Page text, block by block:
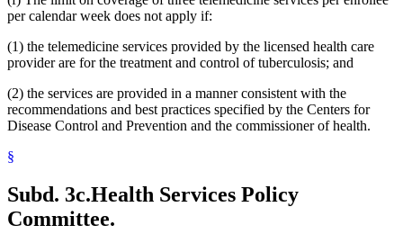
2010 Subd. 8eNew2010 c 1 art 16 s 11
2010 Subd. 9Amended2010 c 310 art 7 s 1
2010 Subd. 13eAmended2010 c 310 art 12 s 2
2010 Subd. 13eAmended2010 c 310 art 11 s 1
2010 Subd. 13gAmended2010 c 310 art 10 s 1
2010 Subd. 13h Amended 2010 c 1 art 16 s 12
2010 Subd. 13j
New
2010 c 200 art 1 s 5
2010 Subd. 14Amended2010 c 307 s 1
2010 Subd. 25Amended
2010 c 310 art 8 s 1
2010 Subd. 26Amended2010 c 310 art 1 s 1
2010 Subd. 30Amended
2010 Subd. 31Amended
per calendar week does not apply if:
(1) the telemedicine services provided by the licensed health care
provider are for the treatment and control of tuberculosis; and
(2) the services are provided in a manner consistent with the
recommendations and best practices specified by the Centers for
Disease Control and Prevention and the commissioner of health.
§
Subd. 3c.Health Services Policy
Committee.